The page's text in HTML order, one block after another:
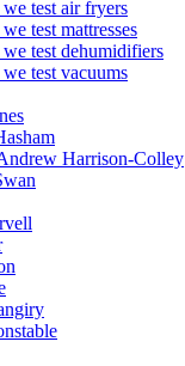
test air fryers
test mattresses
test dehumidifiers
test vacuums
Harrison-Colley